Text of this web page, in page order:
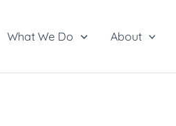
What We Do About